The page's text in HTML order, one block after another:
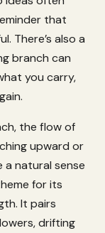
that
There’s also a
branch can
you carry,
the flow of
upward or
a natural sense
for its
It pairs
drifting